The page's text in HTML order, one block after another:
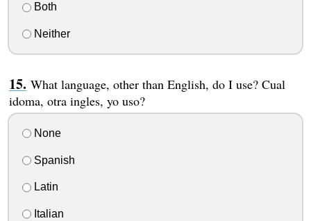
Both
Neither
What language, other than English, do I use? Cual
idoma, otra ingles, yo uso?
None
Spanish
Latin
Italian